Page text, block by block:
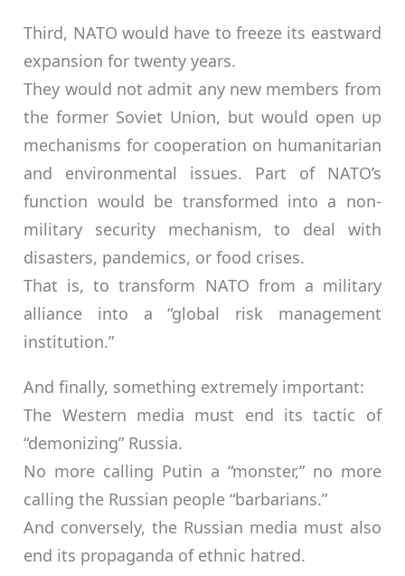
Third, NATO would have to freeze its eastward
expansion for twenty years.
They would not admit any new members from
the former Soviet Union, but would open up
mechanisms for cooperation on humanitarian
and environmental issues. Part of NATO’s
function would be transformed into a non-
military security mechanism, to deal with
disasters, pandemics, or food crises.
That is, to transform NATO from a military
alliance into a “global risk management
institution.”
And finally, something extremely important:
The Western media must end its tactic of
“demonizing” Russia.
No more calling Putin a “monster,” no more
calling the Russian people “barbarians.”
And conversely, the Russian media must also
end its propaganda of ethnic hatred.